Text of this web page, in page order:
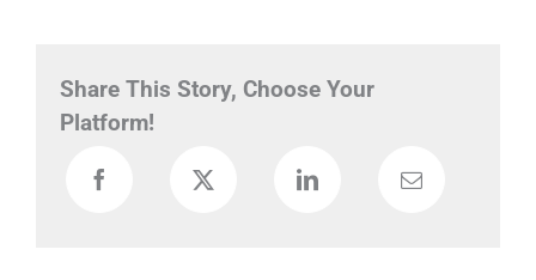
Share This Story, Choose Your
Platform!